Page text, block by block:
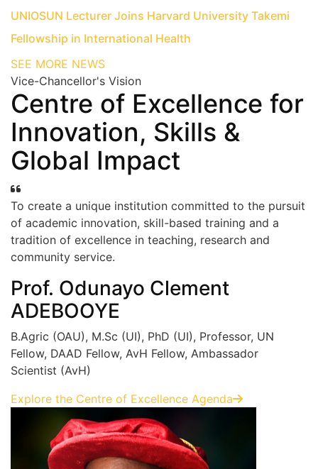
UNIOSUN Lecturer Joins Harvard University Takemi
Fellowship in International Health
SEE MORE NEWS
Vice-Chancellor's Vision
Centre of Excellence for
Innovation, Skills &
Global Impact
To create a unique institution committed to the pursuit
of academic innovation, skill-based training and a
tradition of excellence in teaching, research and
community service.
Prof. Odunayo Clement
ADEBOOYE
B.Agric (OAU), M.Sc (UI), PhD (UI), Professor, UN
Fellow, DAAD Fellow, AvH Fellow, Ambassador
Scientist (AvH)
Explore the Centre of Excellence Agenda